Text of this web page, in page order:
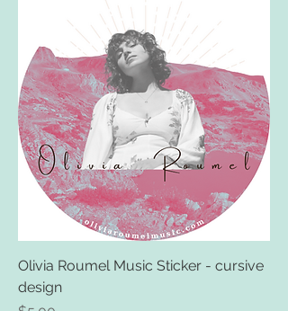
Olivia Roumel Music Sticker - cursive
design